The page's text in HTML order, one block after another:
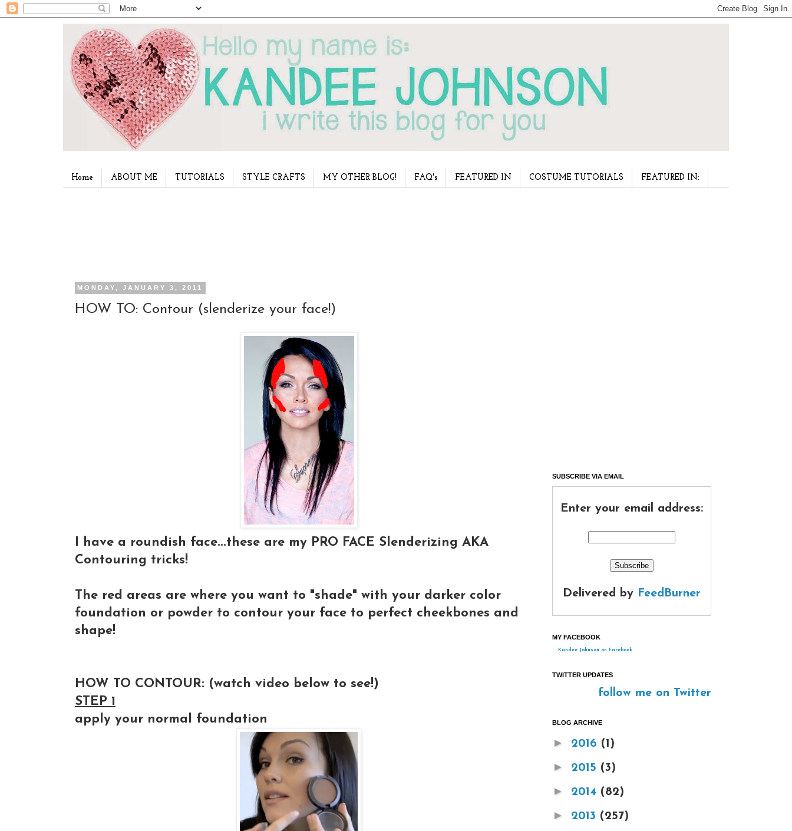
Home ABOUT ME TUTORIALS STYLE CRAFTS MY OTHER BLOG! FAQ's FEATURED IN COSTUME TUTORIALS FEATURED IN:
MONDAY, JANUARY 3, 2011
HOW TO: Contour (slenderize your face!)
I have a roundish face...these are my PRO FACE Slenderizing AKA
Contouring tricks!
The red areas are where you want to "shade" with your darker color
foundation or powder to contour your face to perfect cheekbones and
shape!
HOW TO CONTOUR: (watch video below to see!)
STEP 1
apply your normal foundation
SUBSCRIBE VIA EMAIL
Enter your email address:
Delivered by FeedBurner
MY FACEBOOK
Kandee Johnson on Facebook
TWITTER UPDATES
follow me on Twitter
BLOG ARCHIVE
► 2016 (1)
► 2015 (3)
► 2014 (82)
► 2013 (257)